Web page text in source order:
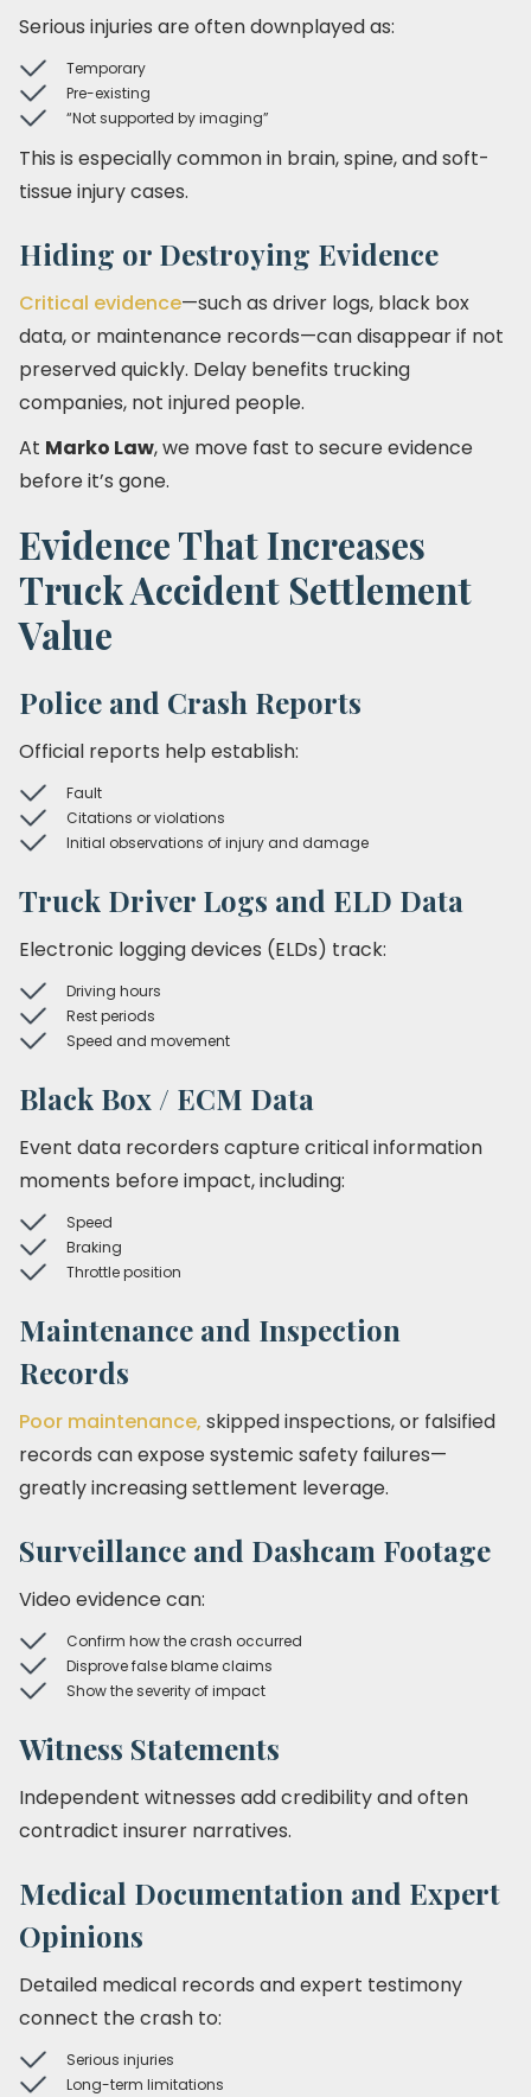
Serious injuries are often downplayed as:
Temporary
Pre-existing
“Not supported by imaging”
This is especially common in brain, spine, and soft-
tissue injury cases.
Hiding or Destroying Evidence
Critical evidence—such as driver logs, black box
data, or maintenance records—can disappear if not
preserved quickly. Delay benefits trucking
companies, not injured people.
At Marko Law, we move fast to secure evidence
before it’s gone.
Evidence That Increases
Truck Accident Settlement
Value
Police and Crash Reports
Official reports help establish:
Fault
Citations or violations
Initial observations of injury and damage
Truck Driver Logs and ELD Data
Electronic logging devices (ELDs) track:
Driving hours
Rest periods
Speed and movement
Black Box / ECM Data
Event data recorders capture critical information
moments before impact, including:
Speed
Braking
Throttle position
Maintenance and Inspection
Records
Poor maintenance, skipped inspections, or falsified
records can expose systemic safety failures—
greatly increasing settlement leverage.
Surveillance and Dashcam Footage
Video evidence can:
Confirm how the crash occurred
Disprove false blame claims
Show the severity of impact
Witness Statements
Independent witnesses add credibility and often
contradict insurer narratives.
Medical Documentation and Expert
Opinions
Detailed medical records and expert testimony
connect the crash to:
Serious injuries
Long-term limitations